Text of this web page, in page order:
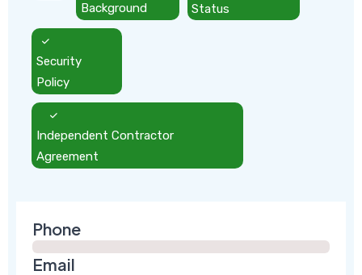
Background
Status
Security
Policy
Independent Contractor
Agreement
Phone
Email